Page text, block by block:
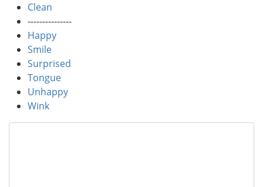
Clean
---------------
Happy
Smile
Surprised
Tongue
Unhappy
Wink